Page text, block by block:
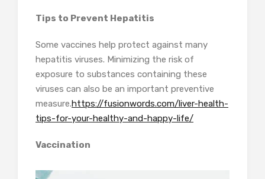
Tips to Prevent Hepatitis
Some vaccines help protect against many
hepatitis viruses. Minimizing the risk of
exposure to substances containing these
viruses can also be an important preventive
measure.https://fusionwords.com/liver-health-
tips-for-your-healthy-and-happy-life/
Vaccination